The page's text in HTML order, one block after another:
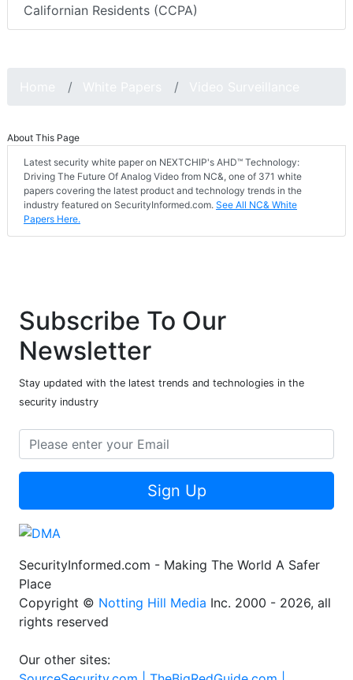
Californian Residents (CCPA)
About This Page
Latest security white paper on NEXTCHIP's AHD™ Technology:
Driving The Future Of Analog Video from NC&, one of 371 white
papers covering the latest product and technology trends in the
industry featured on SecurityInformed.com. See All NC& White
Papers Here.
Subscribe To Our
Newsletter
Stay updated with the latest trends and technologies in the
security industry
Sign Up
SecurityInformed.com - Making The World A Safer
Place
Copyright © Notting Hill Media Inc. 2000 - 2026, all
rights reserved
Our other sites: